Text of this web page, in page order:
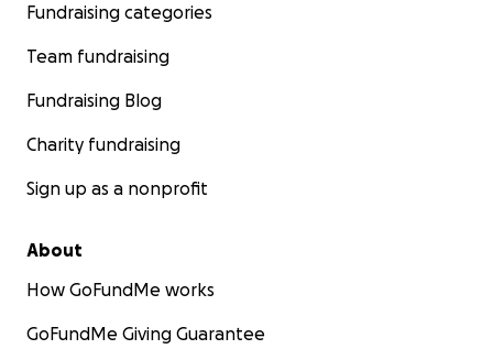
Fundraising categories
Team fundraising
Fundraising Blog
Charity fundraising
Sign up as a nonprofit
About
How GoFundMe works
GoFundMe Giving Guarantee